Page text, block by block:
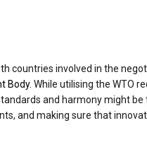
countries involved in the
Body. While utilising the WTO
and harmony might be
and making sure that